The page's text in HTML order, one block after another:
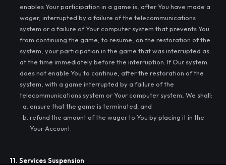
enables Your participation in a game is, after You have made a
wager, interrupted by a failure of the telecommunications
system or a failure of Your computer system that prevents You
from continuing the game, to resume, on the restoration of the
system, your participation in the game that was interrupted as
at the time immediately before the interruption. If Our system
does not enable You to continue, after the restoration of the
system, with a game interrupted by a failure of the
telecommunications system or Your computer system, We shall:
ensure that the game is terminated; and
refund the amount of the wager to You by placing it in the
Your Account.
11. Services Suspension